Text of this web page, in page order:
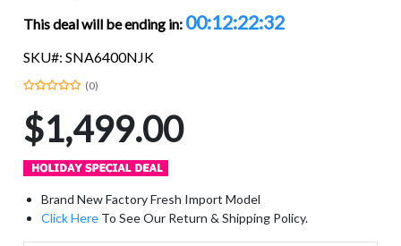
This deal will be ending in: 00:12:22:32
SKU#: SNA6400NJK
(0)
$1,499.00
Brand New Factory Fresh Import Model
Click Here To See Our Return & Shipping Policy.